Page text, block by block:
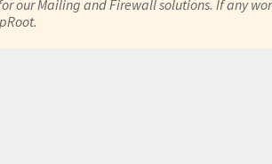
our Mailing and Firewall solutions. If any